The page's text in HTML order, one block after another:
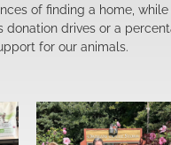
of finding a home, while
donation drives or a
for our animals.